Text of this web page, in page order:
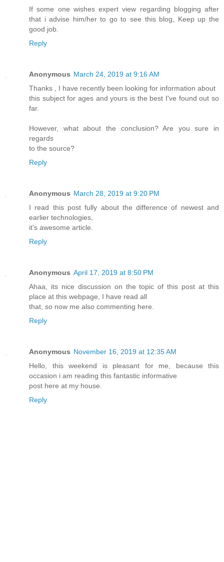
If some one wishes expert view regarding blogging after
that i advise him/her to go to see this blog, Keep up the
good job.
Reply
Anonymous March 24, 2019 at 9:16 AM
Thanks , I have recently been looking for information about
this subject for ages and yours is the best I've found out so
far.
However, what about the conclusion? Are you sure in
regards
to the source?
Reply
Anonymous March 28, 2019 at 9:20 PM
I read this post fully about the difference of newest and
earlier technologies,
it's awesome article.
Reply
Anonymous April 17, 2019 at 8:50 PM
Ahaa, its nice discussion on the topic of this post at this
place at this webpage, I have read all
that, so now me also commenting here.
Reply
Anonymous November 16, 2019 at 12:35 AM
Hello, this weekend is pleasant for me, because this
occasion i am reading this fantastic informative
post here at my house.
Reply